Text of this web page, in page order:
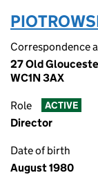
Correspondence
27 Old
WC1N 3AX
Role ACTIVE
Director
Date of birth
August 1980